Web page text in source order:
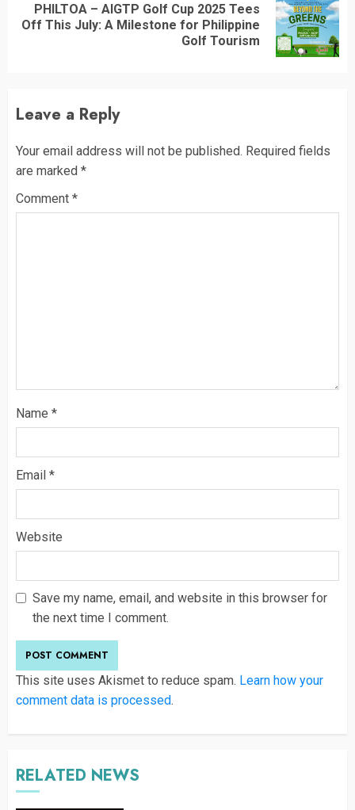
Next
PHILTOA – AIGTP Golf Cup 2025 Tees
Off This July: A Milestone for Philippine
Golf Tourism
Leave a Reply
Your email address will not be published. Required fields
are marked *
Comment *
Name *
Email *
Website
Save my name, email, and website in this browser for
the next time I comment.
This site uses Akismet to reduce spam. Learn how your
comment data is processed.
RELATED NEWS